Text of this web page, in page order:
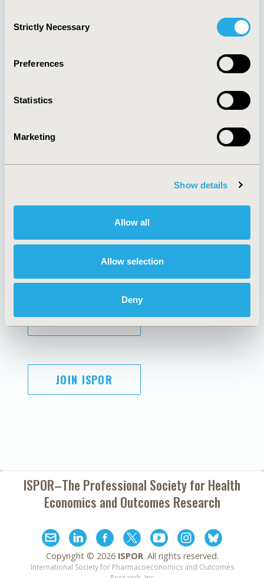
Selection
Strictly Necessary
Preferences
Statistics
Marketing
Show details
Allow all
Allow selection
Deny
Quick Links
About
Policies & Legal
AI Policy
Antitrust Compliance
Cookie Policy
Funding Statement
Legal Disclaimer
Terms and
Conditions
SUBSCRIBE
JOIN ISPOR
ISPOR–The Professional Society forHealth
Economics and Outcomes Research
Copyright © 2026 ISPOR. All rights reserved.
International Society for Pharmacoeconomics and Outcomes